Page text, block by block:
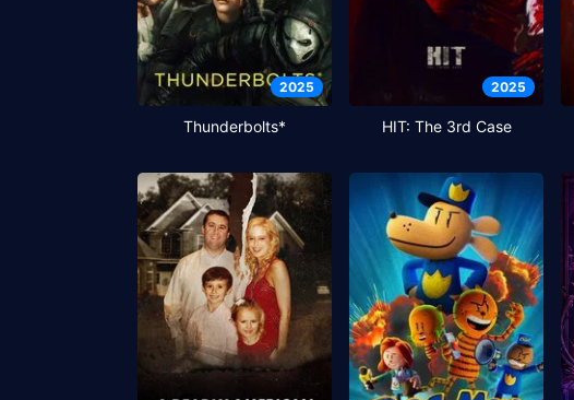
2025
Thunderbolts*
2025
HIT: The 3rd Case